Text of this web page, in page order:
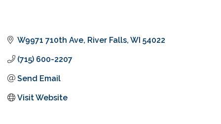
W9971 710th Ave River Falls WI 54022
(715) 600-2207
Send Email
Visit Website